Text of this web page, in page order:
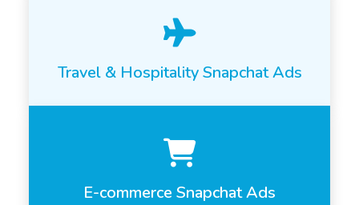
Travel & Hospitality Snapchat Ads
E-commerce Snapchat Ads